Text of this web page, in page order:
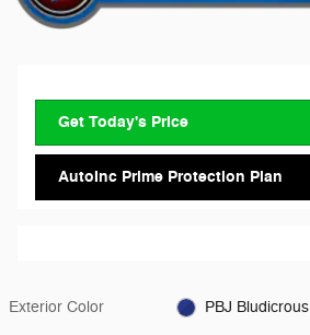
Get Today's Price
AutoInc Prime Protection Plan
Exterior Color PBJ Bludicrous